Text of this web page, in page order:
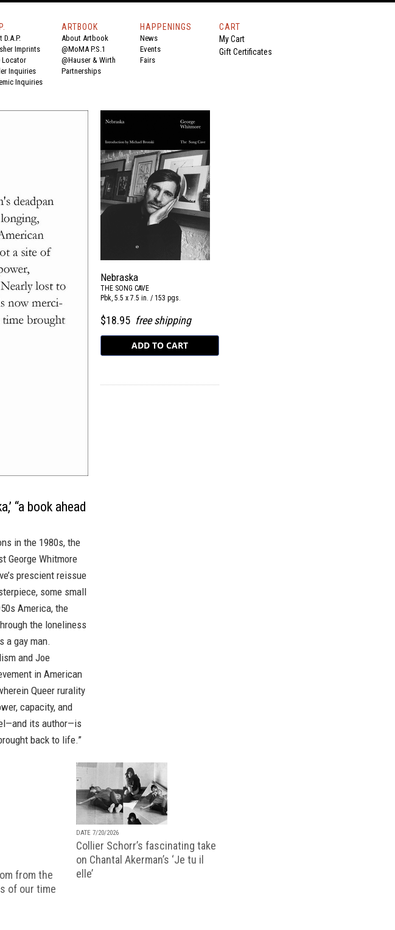
D.A.P.
Imprints
Locator
Inquiries
Inquiries
ARTBOOK
About Artbook
@MoMA P.S.1
@Hauser & Wirth
Partnerships
HAPPENINGS
News
Events
Fairs
CART
My Cart
Gift Certificates
“a book ahead
in the 1980s, the
George Whitmore
prescient reissue
some small
America, the
the loneliness
a gay man.
and Joe
in American
Queer rurality
capacity, and
its author—is
back to life.”
Nebraska
THE SONG CAVE
Pbk, 5.5 x 7.5 in. / 153 pgs.
$18.95 free shipping
from the
of our time
DATE 7/20/2026
Collier Schorr’s fascinating take
on Chantal Akerman’s ‘Je tu il
elle’